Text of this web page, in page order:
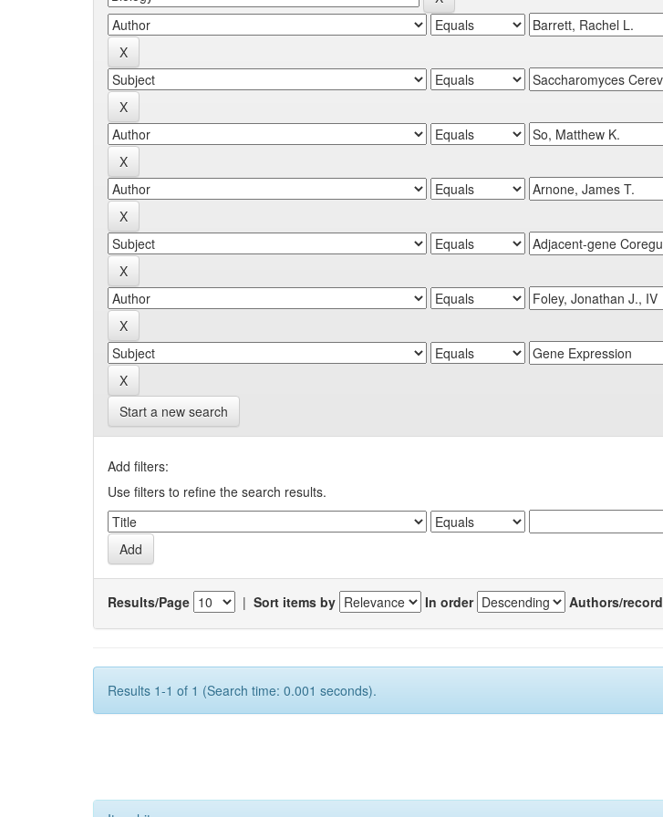
Start a new search
Add filters:
Use filters to refine the search results.
Results/Page | Sort items by In order Authors/record
Results 1-1 of 1 (Search time: 0.001 seconds).